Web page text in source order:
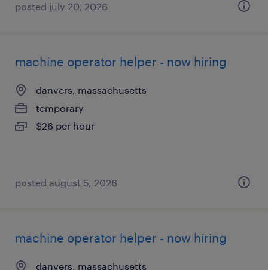
posted july 20, 2026
machine operator helper - now hiring
danvers, massachusetts
temporary
$26 per hour
posted august 5, 2026
machine operator helper - now hiring
danvers, massachusetts